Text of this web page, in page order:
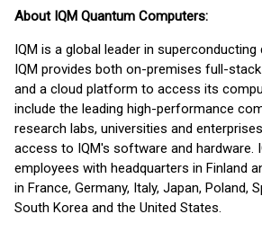
About IQM Quantum Computers:
IQM is a global leader in
IQM provides both on-premises full-
and a cloud platform to access its
include the leading high-performance
research labs, universities and
access to IQM's software and hardware.
employees with headquarters in Finland
in France, Germany, Italy, Japan, Poland,
South Korea and the United States.